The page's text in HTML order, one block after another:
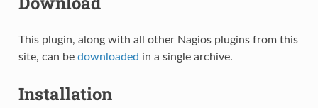
This plugin, along with all other Nagios plugins from this
site, can be downloaded in a single archive.
Installation